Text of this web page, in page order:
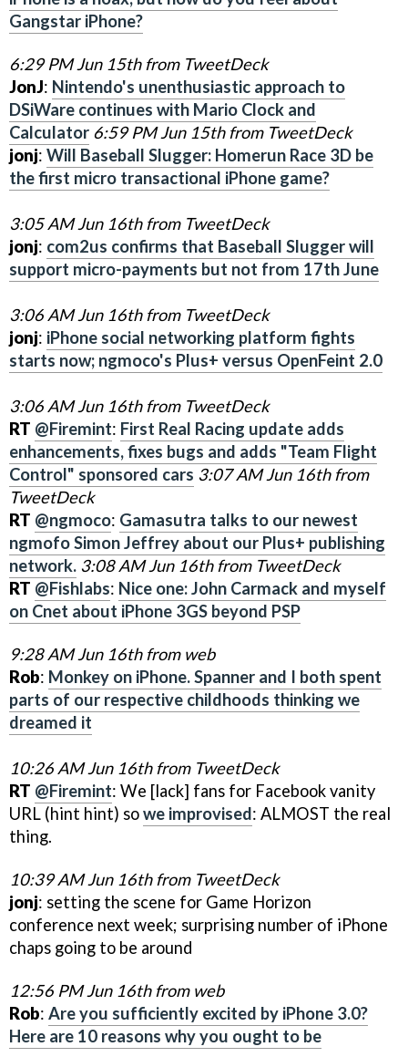
Gangstar iPhone?
6:29 PM Jun 15th from TweetDeck
JonJ: Nintendo's unenthusiastic approach to
DSiWare continues with Mario Clock and
Calculator 6:59 PM Jun 15th from TweetDeck
jonj: Will Baseball Slugger: Homerun Race 3D be
the first micro transactional iPhone game?
3:05 AM Jun 16th from TweetDeck
jonj: com2us confirms that Baseball Slugger will
support micro-payments but not from 17th June
3:06 AM Jun 16th from TweetDeck
jonj: iPhone social networking platform fights
starts now; ngmoco's Plus+ versus OpenFeint 2.0
3:06 AM Jun 16th from TweetDeck
RT @Firemint: First Real Racing update adds
enhancements, fixes bugs and adds "Team Flight
Control" sponsored cars 3:07 AM Jun 16th from
TweetDeck
RT @ngmoco: Gamasutra talks to our newest
ngmofo Simon Jeffrey about our Plus+ publishing
network. 3:08 AM Jun 16th from TweetDeck
RT @Fishlabs: Nice one: John Carmack and myself
on Cnet about iPhone 3GS beyond PSP
9:28 AM Jun 16th from web
Rob: Monkey on iPhone. Spanner and I both spent
parts of our respective childhoods thinking we
dreamed it
10:26 AM Jun 16th from TweetDeck
RT @Firemint: We [lack] fans for Facebook vanity
URL (hint hint) sowe improvised: ALMOST the real
thing.
10:39 AM Jun 16th from TweetDeck
jonj: setting the scene for Game Horizon
conference next week; surprising number of iPhone
chaps going to be around
12:56 PM Jun 16th from web
Rob: Are you sufficiently excited by iPhone 3.0?
Here are 10 reasons why you ought to be